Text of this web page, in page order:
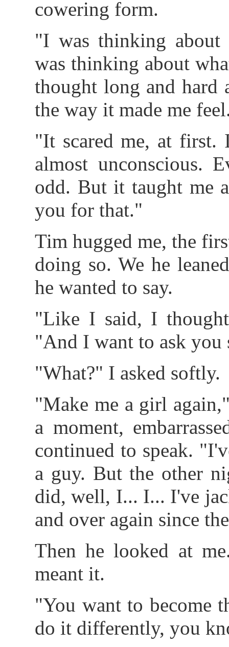
cowering form.
"I was thinking
was thinking about
thought long and hard
the way it made me
"It scared me, at first.
almost unconscious.
odd. But it taught me
you for that."
Tim hugged me, the
doing so. We he
he wanted to say.
"Like I said, I
"And I want to ask you
"What?" I asked softly.
"Make me a girl
a moment,
continued to speak.
a guy. But the other
did, well, I... I... I've
and over again since
Then he looked at
meant it.
"You want to become
do it differently, you